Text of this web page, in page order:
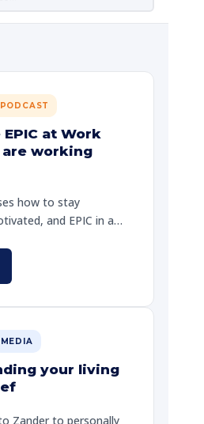
PODCAST
at Work
working
how to stay
and EPIC in a
staying connected
and maintaining your
MEDIA
your living
Zander to personally